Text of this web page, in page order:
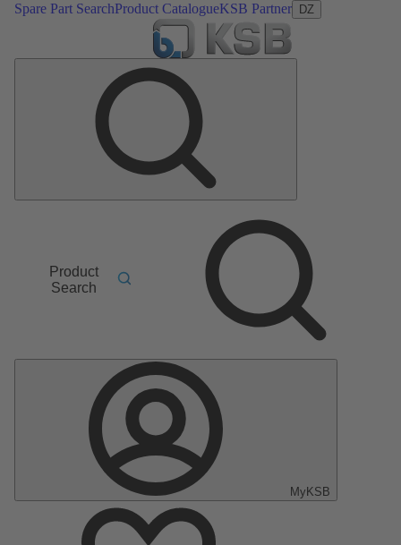
Spare Part SearchProduct CatalogueKSB Partner DZ
Product
Search
MyKSB